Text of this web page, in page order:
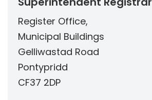
Register Office,
Municipal Buildings
Gelliwastad Road
Pontypridd
CF37 2DP